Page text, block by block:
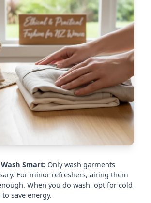
Smart:Only wash garments
For minor refreshers, airing them
When you do wash, opt for cold
save energy.